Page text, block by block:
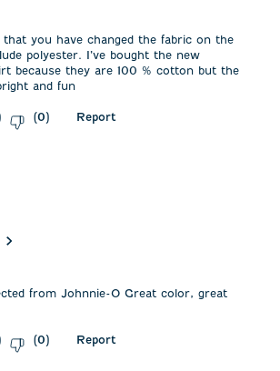
you have changed the fabric on the
polyester. I’ve bought the new
because they are 100 % cotton but the
and fun
(0) Report
from Johnnie-O Great color, great
(0) Report